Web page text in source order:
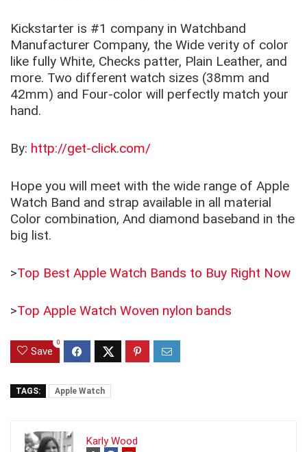
Kickstarter is #1 company in Watchband
Manufacturer Company, the Wide verity of color
like fully White, Checks patter, Plain Leather, and
more. Two different watch sizes (38mm and
42mm) and Four-color will perfectly match your
hand.
By: http://get-click.com/
Hope you will meet with the wide range of Apple
Watch Band and strap available in all material
Color combination, And diamond baseband in the
big list.
>Top Best Apple Watch Bands to Buy Right Now
>Top Apple Watch Woven nylon bands
Save
0
TAGS: Apple Watch
Karly Wood